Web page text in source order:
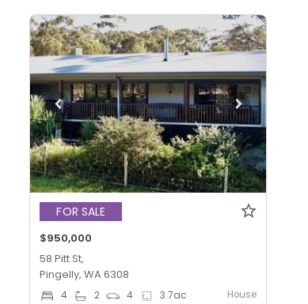
FOR SALE
$950,000
58 Pitt St,
Pingelly, WA 6308
4 2 4 3.7ac House